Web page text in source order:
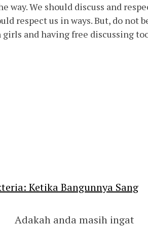
way. We should discuss and
respect us in ways. But, do not
and having free discussing
Ketika Bangunnya Sang
anda masih ingat